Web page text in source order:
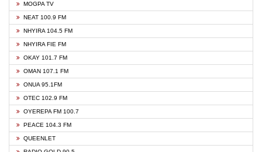
MOGPA TV
NEAT 100.9 FM
NHYIRA 104.5 FM
NHYIRA FIE FM
OKAY 101.7 FM
OMAN 107.1 FM
ONUA 95.1FM
OTEC 102.9 FM
OYEREPA FM 100.7
PEACE 104.3 FM
QUEENLET